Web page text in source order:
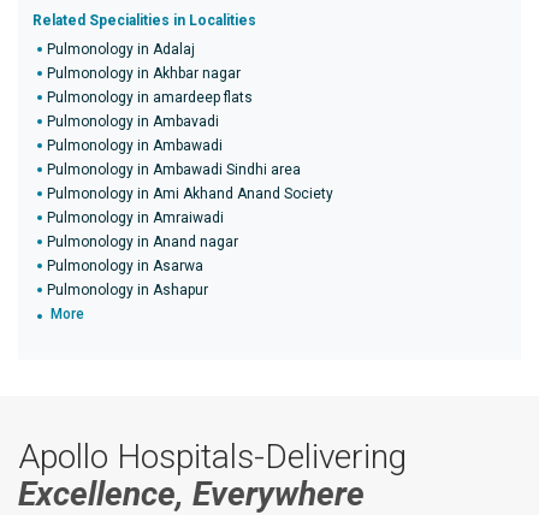
Related Specialities in Localities
Pulmonology in Adalaj
Pulmonology in Akhbar nagar
Pulmonology in amardeep flats
Pulmonology in Ambavadi
Pulmonology in Ambawadi
Pulmonology in Ambawadi Sindhi area
Pulmonology in Ami Akhand Anand Society
Pulmonology in Amraiwadi
Pulmonology in Anand nagar
Pulmonology in Asarwa
Pulmonology in Ashapur
More
Apollo Hospitals-Delivering
Excellence, Everywhere